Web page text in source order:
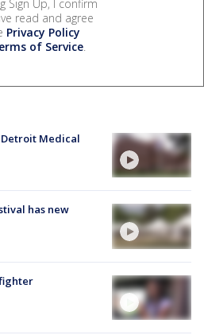
Sign Up, I confirm
read and agree
Privacy Policy
of Service.
Medical
has new